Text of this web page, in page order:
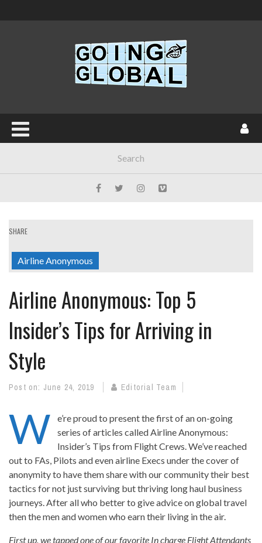
SHARE
Airline Anonymous
Airline Anonymous: Top 5
Insider’s Tips for Arriving in
Style
Post on: June 24, 2019 Editorial Team
W
e’re proud to present the first of an on-going
series of articles called Airline Anonymous:
Insider’s Tips from Flight Crews. We’ve reached
out to FAs, Pilots and even airline Execs under the cover of
anonymity to have them share with our community their best
tactics for not just surviving but thriving long haul business
journeys. After all who better to give advice on global travel
then the men and women who earn their living in the air.
First up, we tapped one of our favorite In charge Flight Attendants